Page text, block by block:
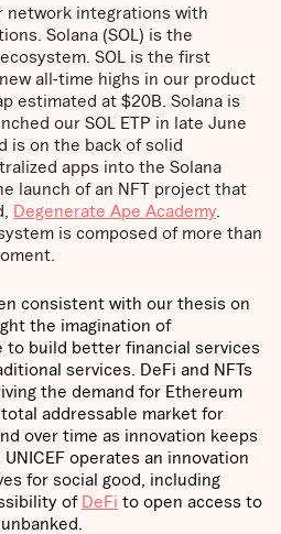
network integrations with
Solana (SOL) is the
SOL is the first
all-time highs in our product
estimated at $20B. Solana is
our SOL ETP in late June
is on the back of solid
apps into the Solana
launch of an NFT project that
Degenerate Ape Academy.
is composed of more than
consistent with our thesis on
the imagination of
build better financial services
services. DeFi and NFTs
the demand for Ethereum
addressable market for
over time as innovation keeps
operates an innovation
for social good, including
of DeFi to open access to